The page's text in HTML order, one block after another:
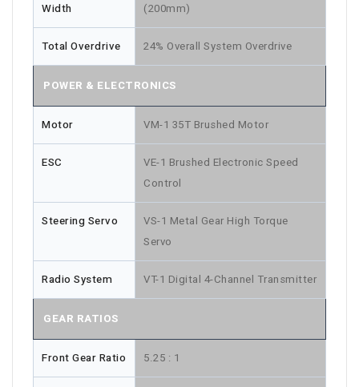
Width
(200mm)
Total Overdrive 24% Overall System Overdrive
POWER & ELECTRONICS
Motor VM-1 35T Brushed Motor
ESC
VE-1 Brushed Electronic Speed
Control
Steering Servo
VS-1 Metal Gear High Torque
Servo
Radio System VT-1 Digital 4-Channel Transmitter
GEAR RATIOS
Front Gear Ratio 5.25 : 1